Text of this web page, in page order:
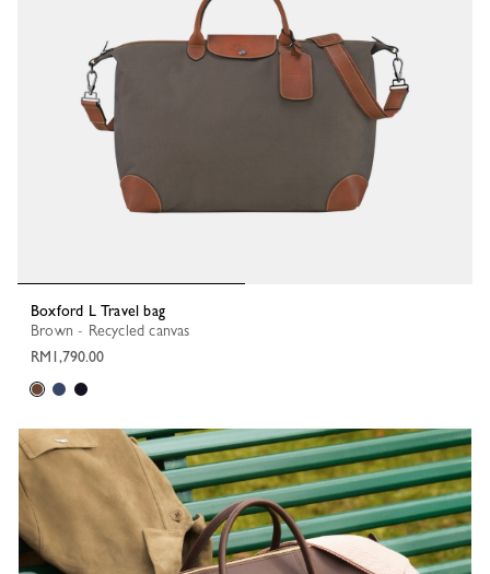
Boxford L Travel bag
Brown - Recycled canvas
RM1,790.00